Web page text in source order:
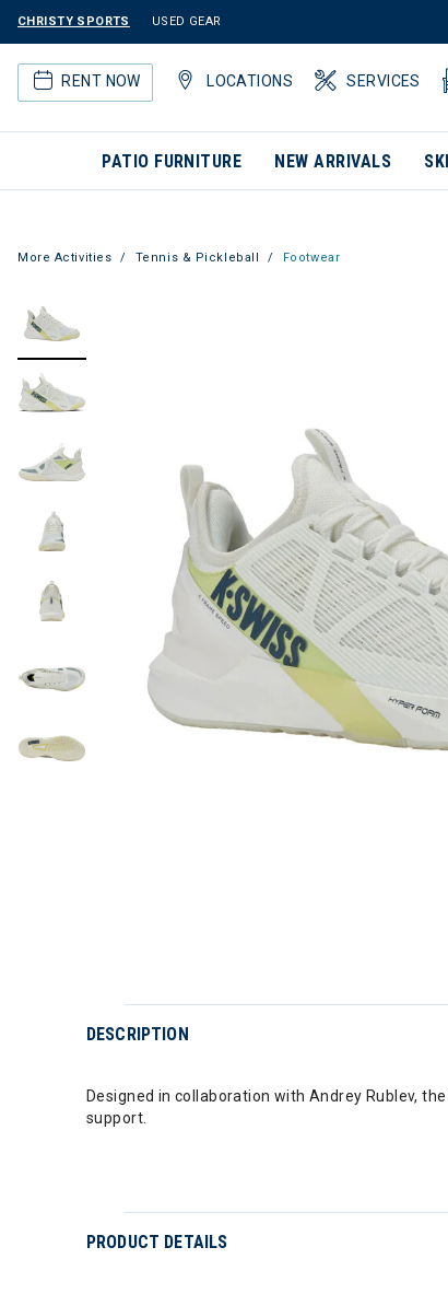
CHRISTY SPORTS USED GEAR
RENT NOW LOCATIONS SERVICES
PATIO FURNITURE NEW ARRIVALS SKI
More Activities Tennis & Pickleball Footwear
DESCRIPTION
Designed in collaboration with Andrey Rublev,
support.
PRODUCT DETAILS